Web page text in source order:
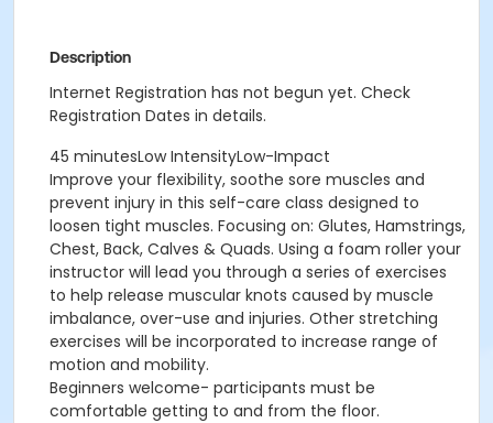
Description
Internet Registration has not begun yet. Check
Registration Dates in details.
45 minutesLow IntensityLow-Impact
Improve your flexibility, soothe sore muscles and
prevent injury in this self-care class designed to
loosen tight muscles. Focusing on: Glutes, Hamstrings,
Chest, Back, Calves & Quads. Using a foam roller your
instructor will lead you through a series of exercises
to help release muscular knots caused by muscle
imbalance, over-use and injuries. Other stretching
exercises will be incorporated to increase range of
motion and mobility.
Beginners welcome- participants must be
comfortable getting to and from the floor.